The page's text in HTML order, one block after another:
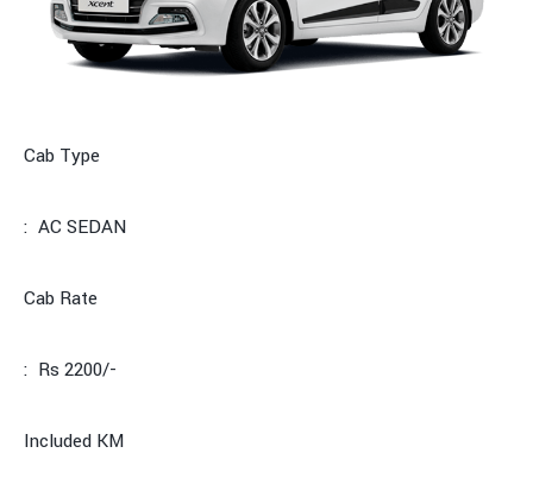
Cab Type
: AC SEDAN
Cab Rate
: Rs 2200/-
Included KM